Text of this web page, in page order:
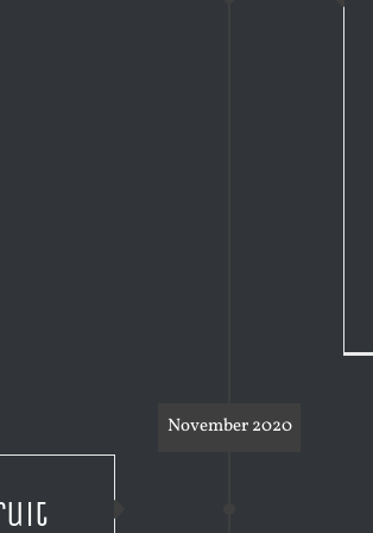
November 2020